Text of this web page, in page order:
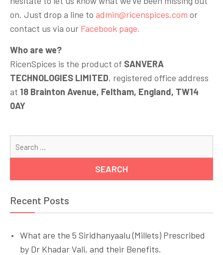
on. Just drop a line to admin@ricenspices.com or
contact us via our Facebook page.
Who are we?
RicenSpices is the product of SANVERA
TECHNOLOGIES LIMITED, registered office address
at 18 Brainton Avenue, Feltham, England, TW14
0AY
Recent Posts
What are the 5 Siridhanyaalu (Millets) Prescribed
by Dr Khadar Vali, and their Benefits.